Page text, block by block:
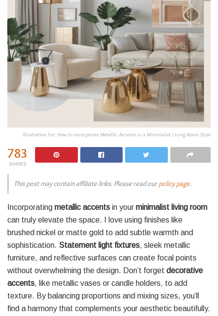
Illustration for: How to Incorporate Metallic Accents in a Minimalist Living Room Style
783
SHARES
This post may contain affiliate links. Please read ourpolicy page.
Incorporating metallic accents in your minimalist living room
can truly elevate the space. I love using finishes like
brushed nickel or matte gold to add subtle warmth and
sophistication. Statement light fixtures, sleek metallic
furniture, and reflective surfaces can create focal points
without overwhelming the design. Don’t forget decorative
accents, like metallic vases or candle holders, to add
texture. By balancing proportions and mixing sizes, you’ll
find a harmony that complements your aesthetic beautifully.